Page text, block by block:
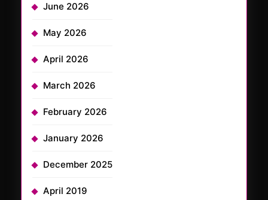
June 2026
May 2026
April 2026
March 2026
February 2026
January 2026
December 2025
April 2019